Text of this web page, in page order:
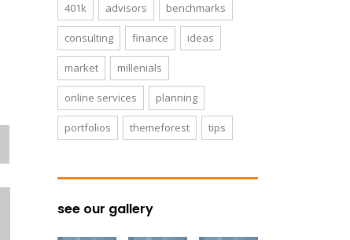
401k advisors benchmarks
consulting finance ideas
market millenials
online services planning
portfolios themeforest tips
see our gallery